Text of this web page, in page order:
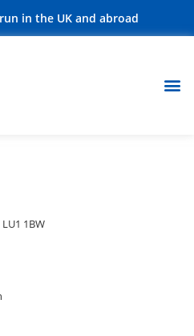
in the UK and abroad
1BW